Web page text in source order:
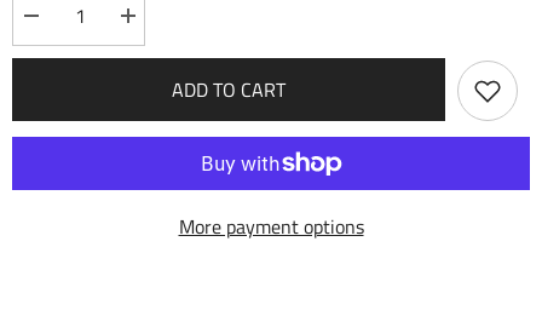
Decrease
quantity
for
Ascent
Mortal
Increase
quantity
for
Ascent
Mortal
ADD TO CART
More payment options